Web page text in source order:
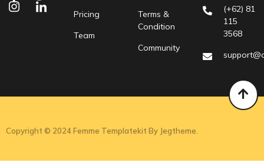
Pricing
Team
Terms &
Condition
Community
(+62) 81
115
3568
Copyright © 2024 Femme Templatekit By Jegtheme.